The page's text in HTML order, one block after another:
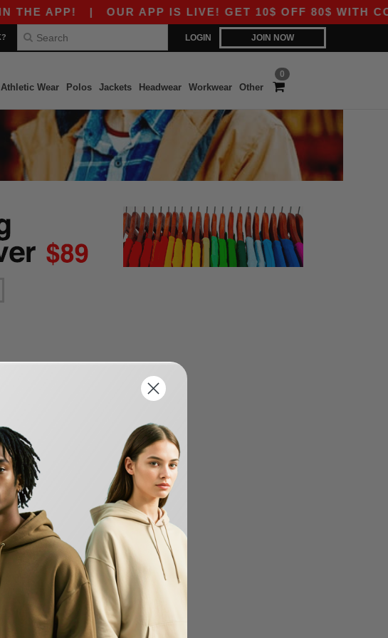
APP!| OUR APP IS LIVE! GET 10$ OFF 80$ WITH
LOGIN JOIN NOW
0
Athletic Wear Polos Jackets Headwear Workwear Other